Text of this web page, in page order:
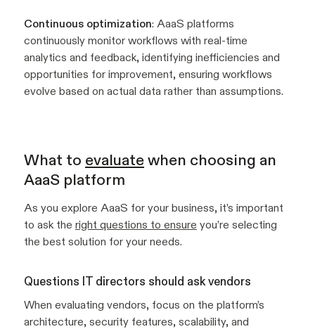
Continuous optimization: AaaS platforms
continuously monitor workflows with real-time
analytics and feedback, identifying inefficiencies and
opportunities for improvement, ensuring workflows
evolve based on actual data rather than assumptions.
What to evaluatewhen choosing an
AaaS platform
As you explore AaaS for your business, it’s important
to ask the right questions to ensure you’re selecting
the best solution for your needs.
Questions IT directors should ask vendors
When evaluating vendors, focus on the platform’s
architecture, security features, scalability, and